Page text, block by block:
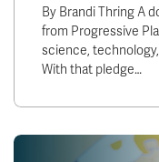
By Brandi Thring A
from Progressive
science,
With that pledge…